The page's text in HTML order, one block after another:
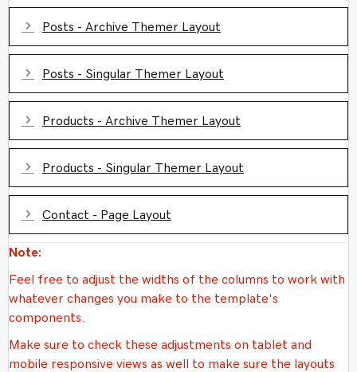
Expand
Posts - Archive Themer Layout
Expand
Posts - Singular Themer Layout
Expand
Products - Archive Themer Layout
Expand
Products - Singular Themer Layout
Expand
Contact - Page Layout
Note:
Feel free to adjust the widths of the columns to work with
whatever changes you make to the template's
components.
Make sure to check these adjustments on tablet and
mobile responsive views as well to make sure the layouts